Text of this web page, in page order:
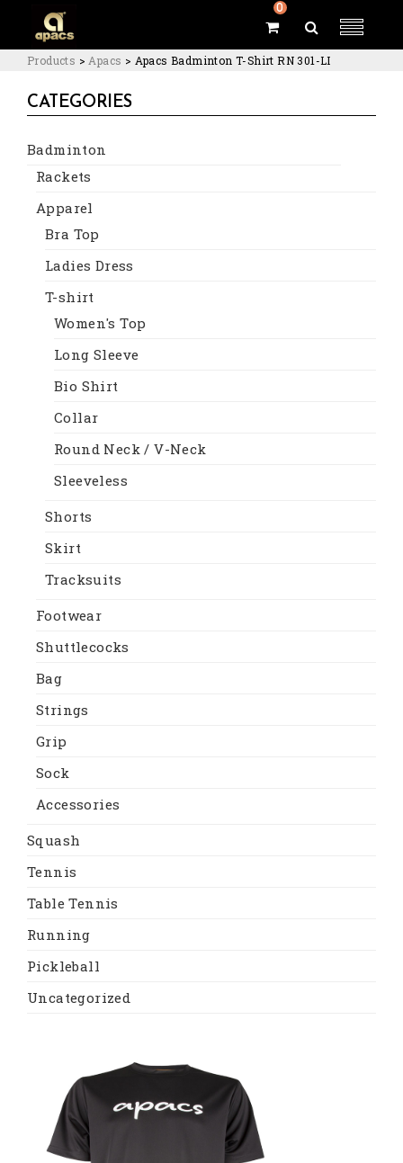
0
Products > Apacs > Apacs Badminton T-Shirt RN 301-LI
CATEGORIES
Badminton
Rackets
Apparel
Bra Top
Ladies Dress
T-shirt
Women's Top
Long Sleeve
Bio Shirt
Collar
Round Neck / V-Neck
Sleeveless
Shorts
Skirt
Tracksuits
Footwear
Shuttlecocks
Bag
Strings
Grip
Sock
Accessories
Squash
Tennis
Table Tennis
Running
Pickleball
Uncategorized